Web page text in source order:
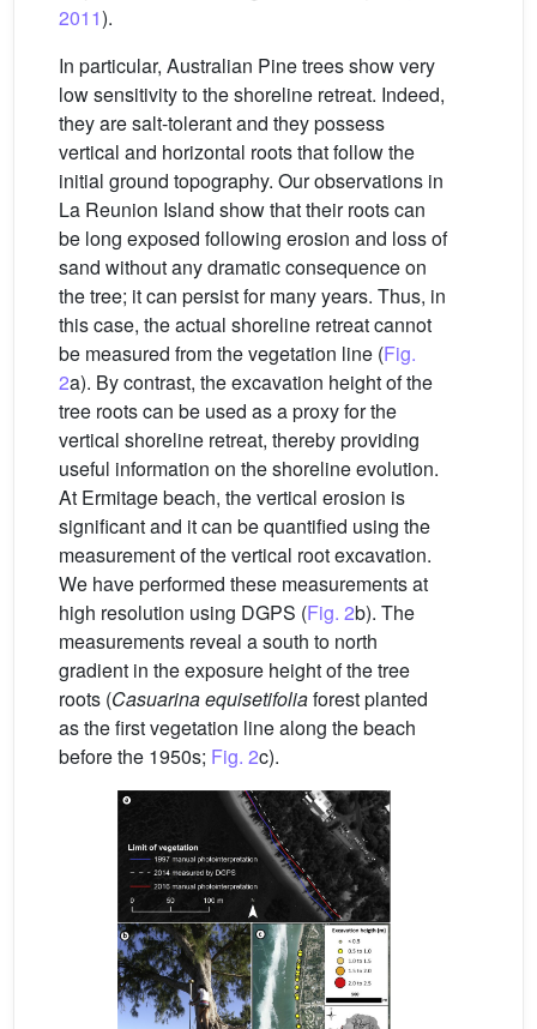
2011).
In particular, Australian Pine trees show very
low sensitivity to the shoreline retreat. Indeed,
they are salt-tolerant and they possess
vertical and horizontal roots that follow the
initial ground topography. Our observations in
La Reunion Island show that their roots can
be long exposed following erosion and loss of
sand without any dramatic consequence on
the tree; it can persist for many years. Thus, in
this case, the actual shoreline retreat cannot
be measured from the vegetation line (Fig.
2a). By contrast, the excavation height of the
tree roots can be used as a proxy for the
vertical shoreline retreat, thereby providing
useful information on the shoreline evolution.
At Ermitage beach, the vertical erosion is
significant and it can be quantified using the
measurement of the vertical root excavation.
We have performed these measurements at
high resolution using DGPS (Fig. 2b). The
measurements reveal a south to north
gradient in the exposure height of the tree
roots (Casuarina equisetifoliaforest planted
as the first vegetation line along the beach
before the 1950s; Fig. 2c).